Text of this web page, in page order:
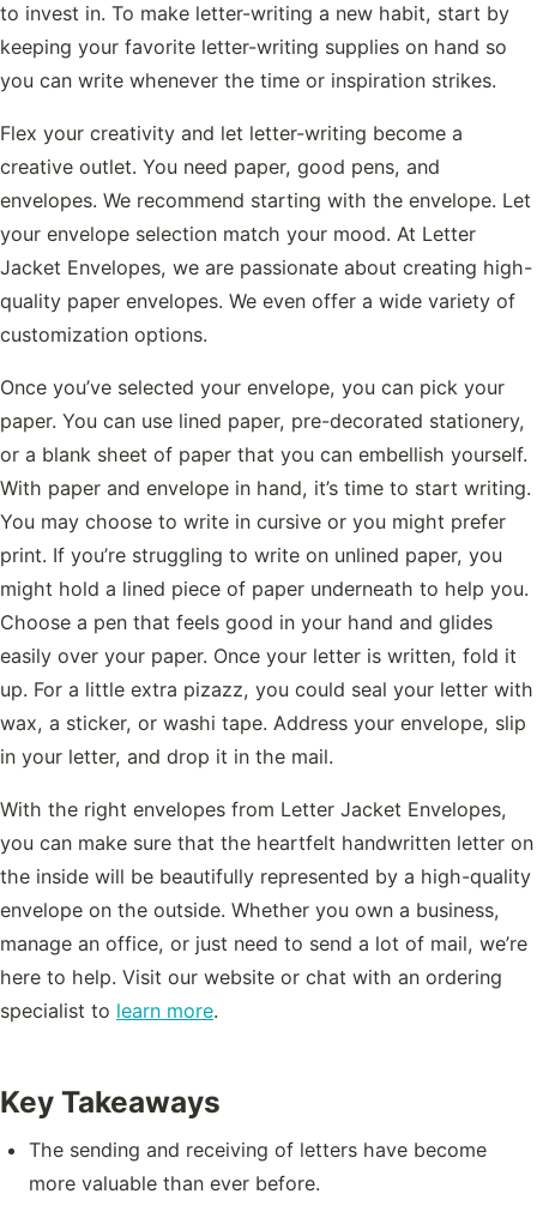
to invest in. To make letter-writing a new habit, start by
keeping your favorite letter-writing supplies on hand so
you can write whenever the time or inspiration strikes.
Flex your creativity and let letter-writing become a
creative outlet. You need paper, good pens, and
envelopes. We recommend starting with the envelope. Let
your envelope selection match your mood. At Letter
Jacket Envelopes, we are passionate about creating high-
quality paper envelopes. We even offer a wide variety of
customization options.
Once you’ve selected your envelope, you can pick your
paper. You can use lined paper, pre-decorated stationery,
or a blank sheet of paper that you can embellish yourself.
With paper and envelope in hand, it’s time to start writing.
You may choose to write in cursive or you might prefer
print. If you’re struggling to write on unlined paper, you
might hold a lined piece of paper underneath to help you.
Choose a pen that feels good in your hand and glides
easily over your paper. Once your letter is written, fold it
up. For a little extra pizazz, you could seal your letter with
wax, a sticker, or washi tape. Address your envelope, slip
in your letter, and drop it in the mail.
With the right envelopes from Letter Jacket Envelopes,
you can make sure that the heartfelt handwritten letter on
the inside will be beautifully represented by a high-quality
envelope on the outside. Whether you own a business,
manage an office, or just need to send a lot of mail, we’re
here to help. Visit our website or chat with an ordering
specialist to learn more.
Key Takeaways
The sending and receiving of letters have become
more valuable than ever before.